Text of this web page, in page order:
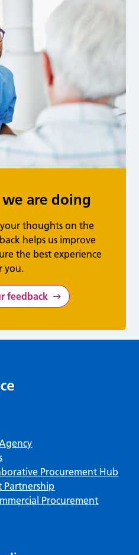
are doing
thoughts on the
helps us improve
the best experience
you.
feedback
Procurement Hub
Partnership
Procurement